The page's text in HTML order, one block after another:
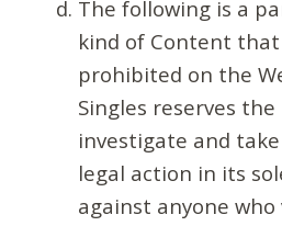
The following is a
kind of Content
prohibited on the
Singles reserves
investigate and
legal action in its
against anyone